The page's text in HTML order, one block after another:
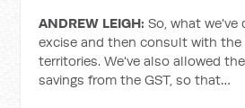
ANDREW LEIGH: So, what
excise and then consult with
territories. We've also allowed
savings from the GST, so that…